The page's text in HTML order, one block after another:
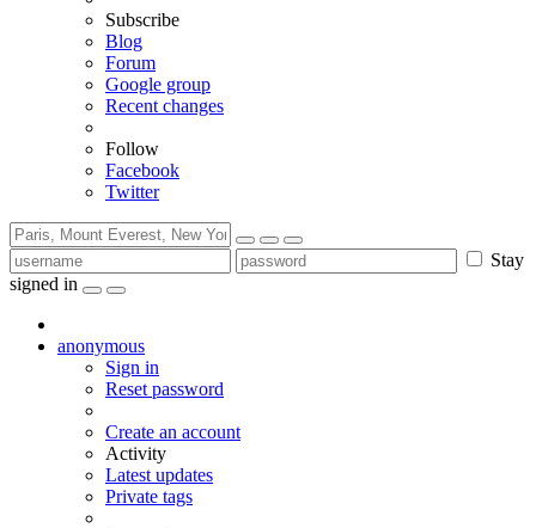
Subscribe
Blog
Forum
Google group
Recent changes
Follow
Facebook
Twitter
Stay
signed in
anonymous
Sign in
Reset password
Create an account
Activity
Latest updates
Private tags